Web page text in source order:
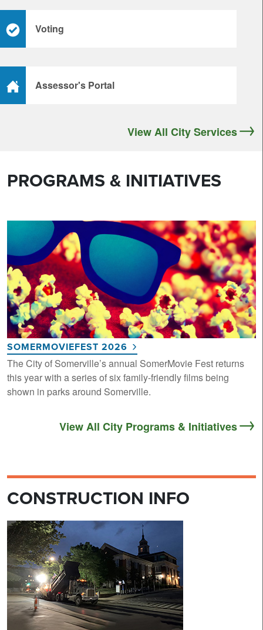
Voting
Assessor's Portal
View All City Services
PROGRAMS & INITIATIVES
SOMERMOVIEFEST 2026
The City of Somerville’s annual SomerMovie Fest returns
this year with a series of six family-friendly films being
shown in parks around Somerville.
View All City Programs & Initiatives
CONSTRUCTION INFO